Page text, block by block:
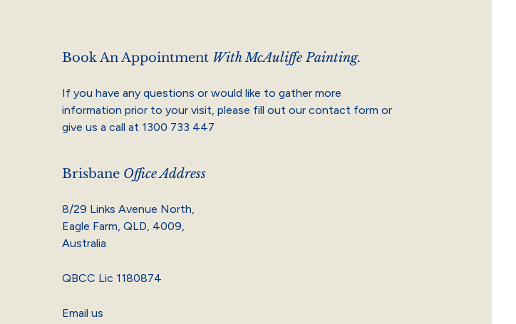
Book An Appointment With McAuliffe Painting.
If you have any questions or would like to gather more
information prior to your visit, please fill out our contact form or
give us a call at 1300 733 447
Brisbane Office Address
8/29 Links Avenue North,
Eagle Farm, QLD, 4009,
Australia
QBCC Lic 1180874
Email us